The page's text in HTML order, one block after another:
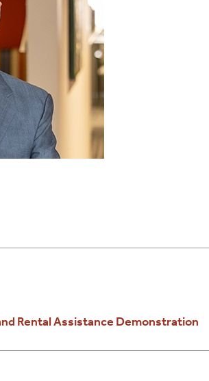
Rental Assistance Demonstration